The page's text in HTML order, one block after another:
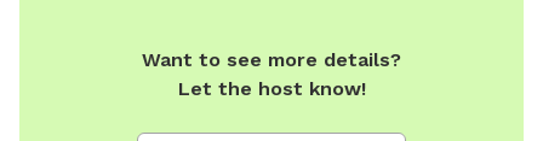
free experience with a private yard that ensures your dog
has plenty of space to play without the distractions of busy
Want to see more details?
Let the host know!